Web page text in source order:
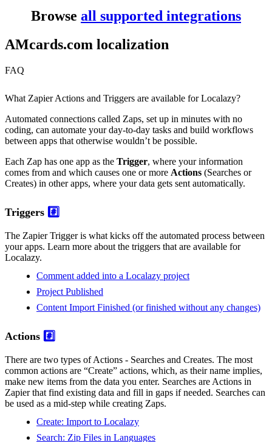
Browse all supported integrations
AMcards.com localization
FAQ
What Zapier Actions and Triggers are available for Localazy?
Automated connections called Zaps, set up in minutes with no
coding, can automate your day-to-day tasks and build workflows
between apps that otherwise wouldn’t be possible.
Each Zap has one app as the Trigger, where your information
comes from and which causes one or more Actions (Searches or
Creates) in other apps, where your data gets sent automatically.
Triggers #️⃣
The Zapier Trigger is what kicks off the automated process between
your apps. Learn more about the triggers that are available for
Localazy.
Comment added into a Localazy project
Project Published
Content Import Finished (or finished without any changes)
Actions #️⃣
There are two types of Actions - Searches and Creates. The most
common actions are “Create” actions, which, as their name implies,
make new items from the data you enter. Searches are Actions in
Zapier that find existing data and fill in gaps if needed. Searches can
be used as a mid-step while creating Zaps.
Create: Import to Localazy
Search: Zip Files in Languages